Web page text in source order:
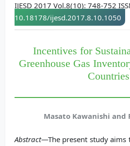
IJESD 2017 Vol.8(10): 748-752
10.18178/ijesd.2017.8.10.1050
Incentives for
Greenhouse Gas
Countries
Masato Kawanishi and
Abstract—The present study aims